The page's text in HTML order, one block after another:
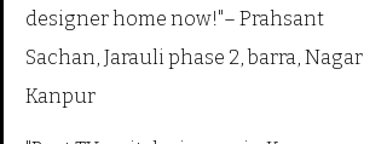
designer home now!"– Prahsant
Sachan, Jarauli phase 2, barra, Nagar
Kanpur